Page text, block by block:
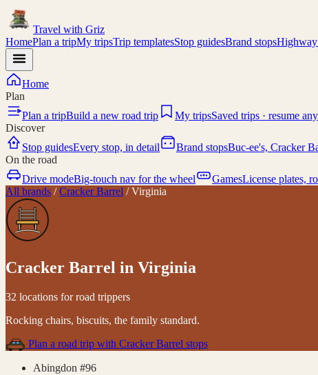
Travel with Griz
HomePlan a tripMy tripsTrip templatesStop guidesBrand stops
Home
Plan
Plan a tripBuild a new road trip My tripsSaved trips · resume
Discover
Stop guidesEvery stop, in detail Brand stopsBuc-ee's, Cracker
On the road
Drive modeBig-touch nav for the wheel GamesLicense plates,
All brands /Cracker Barrel /Virginia
Cracker Barrel in Virginia
32 locations for road trippers
Rocking chairs, biscuits, the family standard.
Plan a road trip with Cracker Barrel stops
Abingdon #96